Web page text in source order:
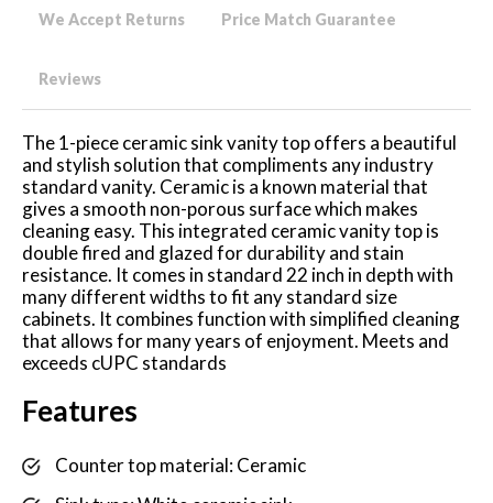
We Accept Returns Price Match Guarantee
Reviews
The 1-piece ceramic sink vanity top offers a beautiful
and stylish solution that compliments any industry
standard vanity. Ceramic is a known material that
gives a smooth non-porous surface which makes
cleaning easy. This integrated ceramic vanity top is
double fired and glazed for durability and stain
resistance. It comes in standard 22 inch in depth with
many different widths to fit any standard size
cabinets. It combines function with simplified cleaning
that allows for many years of enjoyment. Meets and
exceeds cUPC standards
Features
Counter top material: Ceramic